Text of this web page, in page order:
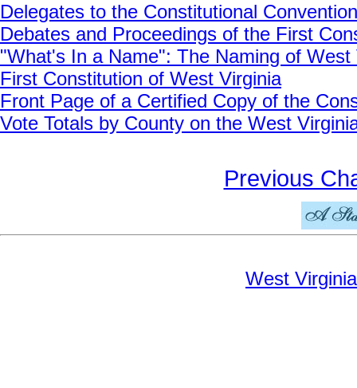
Delegates to the Constitutional Convention
Debates and Proceedings of the First
"What's In a Name": The Naming of West
First Constitution of West Virginia
Front Page of a Certified Copy of the
Vote Totals by County on the West
Previous
West